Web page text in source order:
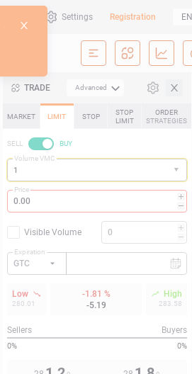
Settings Registration EN
TRADE Advanced
MARKET LIMIT STOP
STOP
LIMIT
ORDER
STRATEGIES
SELL
BUY
Volume VMC
Price
Visible Volume
Expiration
GTC
Low
280.01
-1.81 %
-5.19
High
283.58
Sellers Buyers
0% 0%